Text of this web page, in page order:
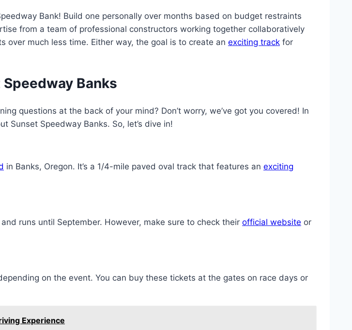
Bank! Build one personally over months based on budget restraints
from a team of professional constructors working together collaboratively
over much less time. Either way, the goal is to create an exciting track for
Banks
questions at the back of your mind? Don’t worry, we’ve got you covered! In
Sunset Speedway Banks. So, let’s dive in!
in Banks, Oregon. It’s a 1/4-mile paved oval track that features an exciting
runs until September. However, make sure to check their official website or
on the event. You can buy these tickets at the gates on race days or
Experience